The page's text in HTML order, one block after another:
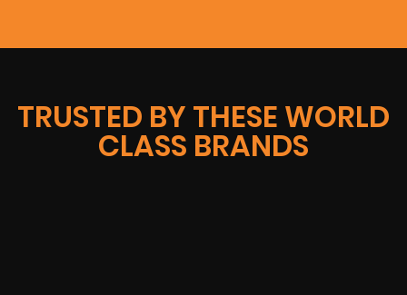
TRUSTED BY THESE WORLD
CLASS BRANDS